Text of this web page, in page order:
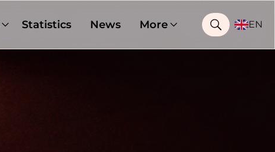
Statistics News More EN